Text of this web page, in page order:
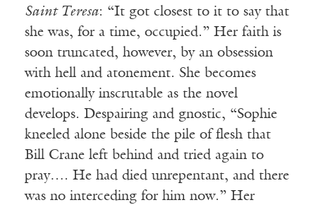
Saint Teresa: “It got closest to it to say that
she was, for a time, occupied.” Her faith is
soon truncated, however, by an obsession
with hell and atonement. She becomes
emotionally inscrutable as the novel
develops. Despairing and gnostic, “Sophie
kneeled alone beside the pile of flesh that
Bill Crane left behind and tried again to
pray…. He had died unrepentant, and there
was no interceding for him now.” Her